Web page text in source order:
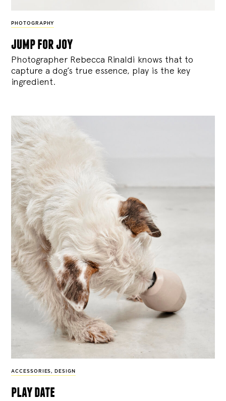
PHOTOGRAPHY
jump for joy
Photographer Rebecca Rinaldi knows that to
capture a dog’s true essence, play is the key
ingredient.
ACCESSORIES, DESIGN
play date